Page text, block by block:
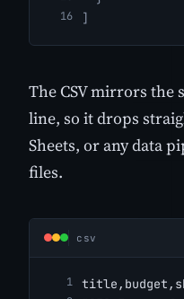
]
The CSV mirrors the
line, so it drops
Sheets, or any data
files.
csv